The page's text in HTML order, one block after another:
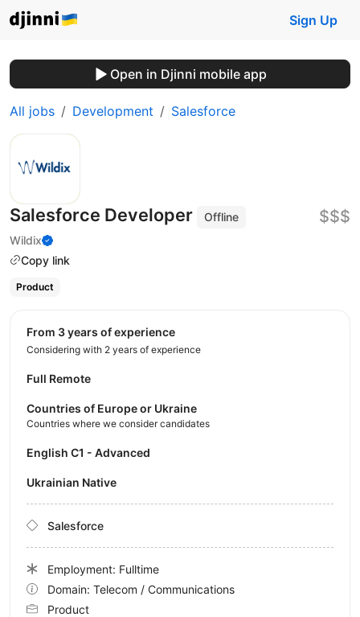
Sign Up
Open in Djinni mobile app
All jobs Development Salesforce
Salesforce Developer
Offline
Wildix
Copy link
$$$
Product
from 3 years of experience
Considering with 2 years of experience
Full Remote
Countries of Europe or Ukraine
Countries where we consider candidates
English C1 - Advanced
Ukrainian Native
Salesforce
Employment: Fulltime
Domain: Telecom / Communications
Product